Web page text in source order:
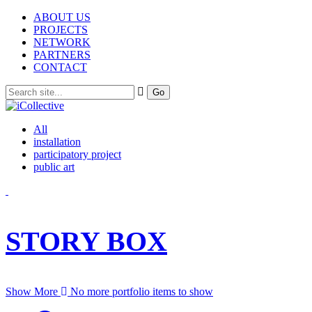
ABOUT US
PROJECTS
NETWORK
PARTNERS
CONTACT
All
installation
participatory project
public art
STORY BOX
Show More No more portfolio items to show